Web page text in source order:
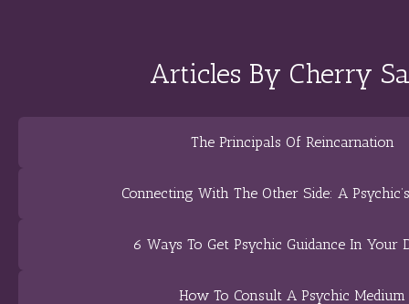
Articles By Cherry
The Principals Of Reincarnation
Connecting With The Other Side: A
6 Ways To Get Psychic Guidance In Your
How To Consult A Psychic Medium